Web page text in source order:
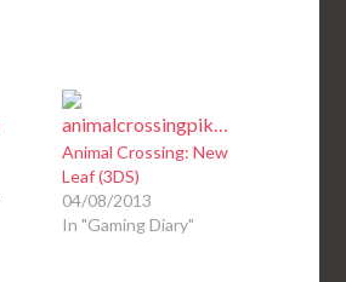
Animal Crossing: New
Leaf (3DS)
04/08/2013
In "Gaming Diary"